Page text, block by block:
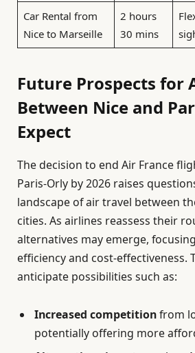
Car Rental from
Nice to Marseille
2 hours
30 mins
Future Prospects for
Between Nice and
Expect
The decision to end Air France
Paris-Orly by 2026 raises
landscape of air travel between
cities. As airlines reassess their
alternatives may emerge,
efficiency and cost-effectiveness.
anticipate possibilities such as:
Increased competitionfrom
potentially offering more